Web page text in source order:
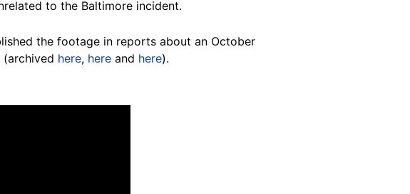
to the Baltimore incident.
the footage in reports about an October
(archived here, here and here).